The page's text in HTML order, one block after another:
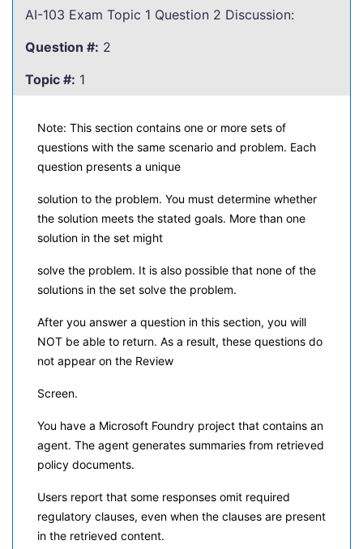
AI-103 Exam Topic 1 Question 2 Discussion:
Question #: 2
Topic #: 1
Note: This section contains one or more sets of
questions with the same scenario and problem. Each
question presents a unique
solution to the problem. You must determine whether
the solution meets the stated goals. More than one
solution in the set might
solve the problem. It is also possible that none of the
solutions in the set solve the problem.
After you answer a question in this section, you will
NOT be able to return. As a result, these questions do
not appear on the Review
Screen.
You have a Microsoft Foundry project that contains an
agent. The agent generates summaries from retrieved
policy documents.
Users report that some responses omit required
regulatory clauses, even when the clauses are present
in the retrieved content.